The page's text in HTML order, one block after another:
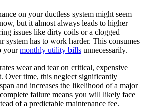
on your ductless system might seem
but it almost always leads to higher
issues like dirty coils or a clogged
system has to work harder. This consumes
yourmonthly utility bills unnecessarily.
wear and tear on critical, expensive
Over time, this neglect significantly
and increases the likelihood of a major
failure means you will likely face
of a predictable maintenance fee.